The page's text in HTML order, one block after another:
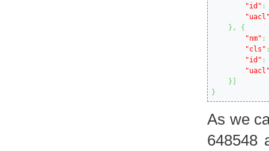
"id" :
} ,
{
"nm" :
"cls"
"id" :
}
}
As we
648548